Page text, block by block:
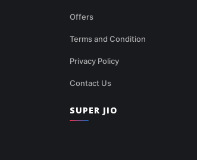
Offers
Terms and Condition
Privacy Policy
Contact Us
SUPER JIO